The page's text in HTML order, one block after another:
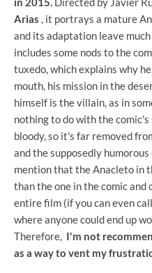
Arias , it portrays a mature
and its adaptation leave
includes some nods to the
tuxedo, which explains why
mouth, his mission in the
himself is the villain, as in
nothing to do with the
bloody, so it's far removed
and the supposedly
mention that the Anacleto in
than the one in the comic and
entire film (if you can even
where anyone could end up
Therefore, I'm not
as a way to vent my